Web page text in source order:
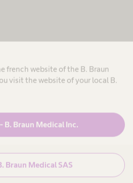
french website of the B. Braun
visit the website of your local B.
B. Braun Medical Inc.
Braun Medical SAS